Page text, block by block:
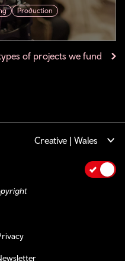
Production
of projects we fund
Creative | Wales